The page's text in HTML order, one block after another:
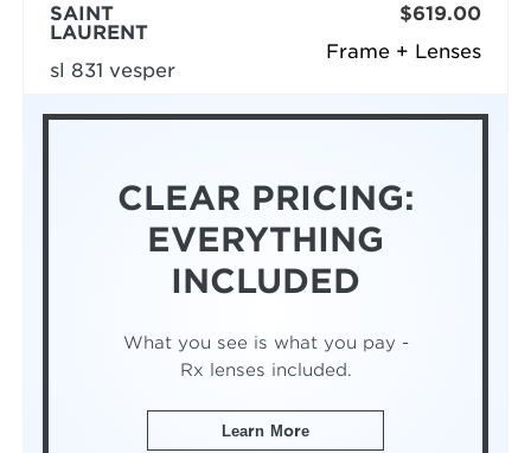
Frame + Lenses
SAINT
LAURENT
sl 831 vesper
$619.00
CLEAR PRICING:
EVERYTHING
INCLUDED
What you see is what you pay -
Rx lenses included.
Learn More